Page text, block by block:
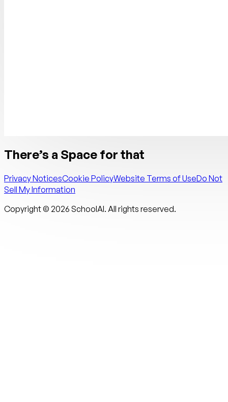
There’s a Space for that
Privacy NoticesCookie PolicyWebsite Terms of UseDo Not
Sell My Information
Copyright © 2026 SchoolAI. All rights reserved.